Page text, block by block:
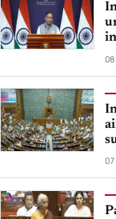
08
07